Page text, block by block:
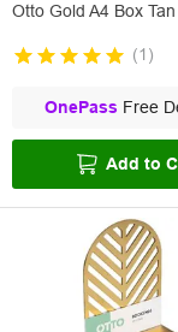
Otto Gold A4 Box Tan
(1 )
OnePass Free
Add to